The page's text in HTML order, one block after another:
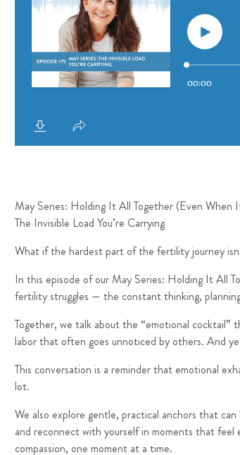
May Series: Holding It All Together (Even When
The Invisible Load You’re Carrying
What if the hardest part of the fertility journey
In this episode of our May Series: Holding It All
fertility struggles — the constant thinking,
Together, we talk about the “emotional cocktail”
labor that often goes unnoticed by others. And
This conversation is a reminder that emotional
lot.
We also explore gentle, practical anchors that
and reconnect with yourself in moments that feel
compassion, one moment at a time.